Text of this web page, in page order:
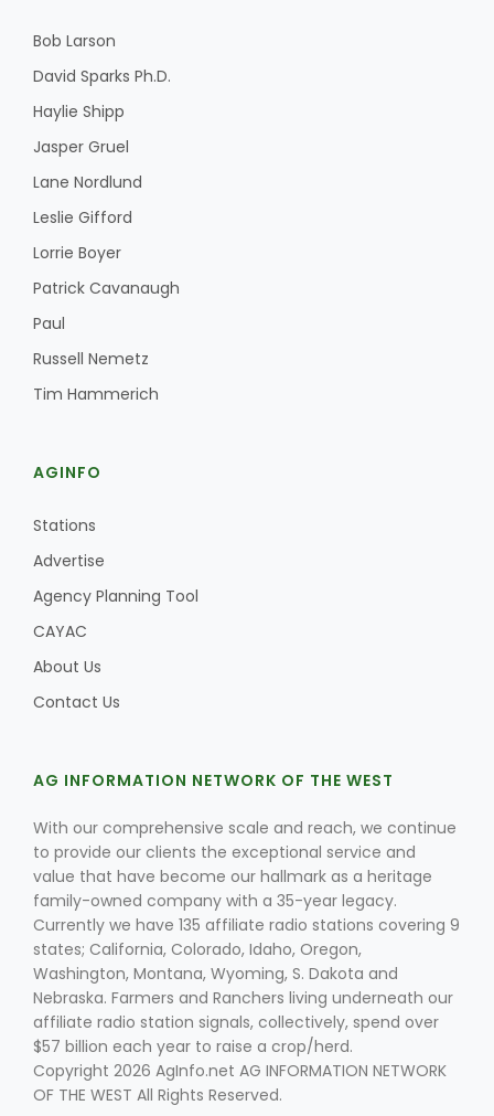
Bob Larson
David Sparks Ph.D.
Haylie Shipp
Jasper Gruel
Lane Nordlund
Leslie Gifford
Lorrie Boyer
Patrick Cavanaugh
Paul
Russell Nemetz
Tim Hammerich
AGINFO
Stations
Advertise
Agency Planning Tool
CAYAC
About Us
Contact Us
AG INFORMATION NETWORK OF THE WEST
With our comprehensive scale and reach, we continue
to provide our clients the exceptional service and
value that have become our hallmark as a heritage
family-owned company with a 35-year legacy.
Currently we have 135 affiliate radio stations covering 9
states; California, Colorado, Idaho, Oregon,
Washington, Montana, Wyoming, S. Dakota and
Nebraska. Farmers and Ranchers living underneath our
affiliate radio station signals, collectively, spend over
$57 billion each year to raise a crop/herd.
Copyright 2026 AgInfo.net AG INFORMATION NETWORK
OF THE WEST All Rights Reserved.